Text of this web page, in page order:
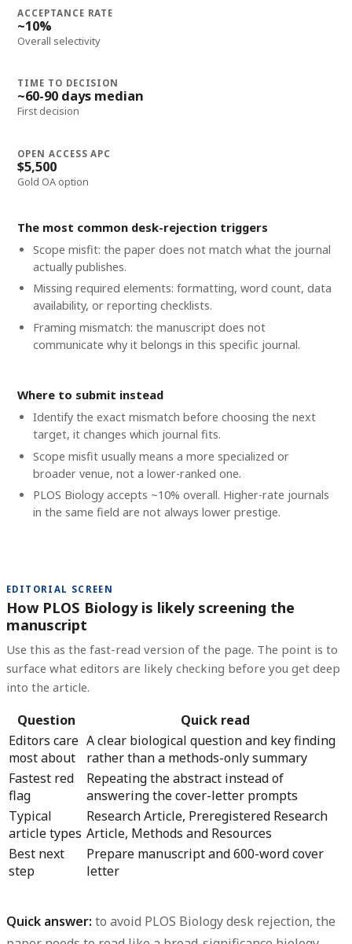
ACCEPTANCE RATE
~10%
Overall selectivity
TIME TO DECISION
~60-90 days median
First decision
OPEN ACCESS APC
$5,500
Gold OA option
The most common desk-rejection triggers
Scope misfit: the paper does not match what the journal
actually publishes.
Missing required elements: formatting, word count, data
availability, or reporting checklists.
Framing mismatch: the manuscript does not
communicate why it belongs in this specific journal.
Where to submit instead
Identify the exact mismatch before choosing the next
target, it changes which journal fits.
Scope misfit usually means a more specialized or
broader venue, not a lower-ranked one.
PLOS Biology accepts ~10% overall. Higher-rate journals
in the same field are not always lower prestige.
EDITORIAL SCREEN
How PLOS Biology is likely screening the
manuscript
Use this as the fast-read version of the page. The point is to
surface what editors are likely checking before you get deep
into the article.
Question
Quick read
Editors care
most about
A clear biological question and key finding
rather than a methods-only summary
Fastest red
flag
Repeating the abstract instead of
answering the cover-letter prompts
Typical
article types
Research Article, Preregistered Research
Article, Methods and Resources
Best next
step
Prepare manuscript and 600-word cover
letter
Quick answer: to avoid PLOS Biology desk rejection, the